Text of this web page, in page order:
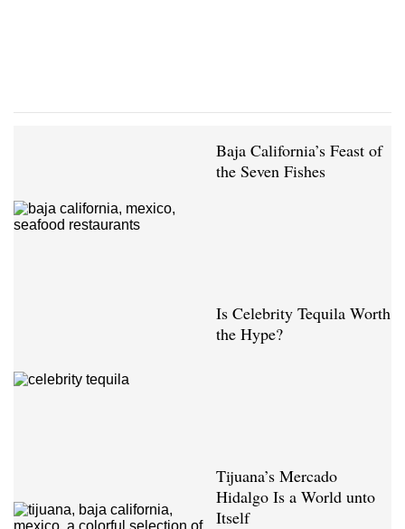
Baja California’s Feast of
the Seven Fishes
Is Celebrity Tequila Worth
the Hype?
Tijuana’s Mercado
Hidalgo Is a World unto
Itself